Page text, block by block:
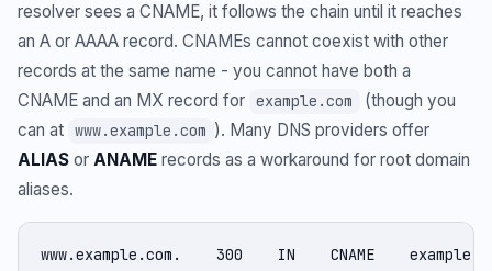
resolver sees a CNAME, it follows the chain until it reaches
an A or AAAA record. CNAMEs cannot coexist with other
records at the same name - you cannot have both a
CNAME and an MX record for example.com
(though you
can at www.example.com ). Many DNS providers offer
ALIAS or ANAME records as a workaround for root domain
aliases.
www.example.com.    300    IN    CNAME